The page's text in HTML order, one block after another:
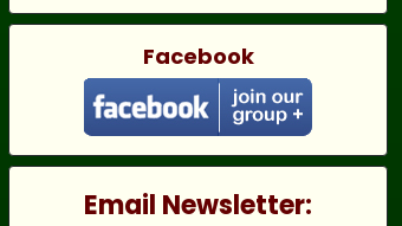
Facebook
Email Newsletter: